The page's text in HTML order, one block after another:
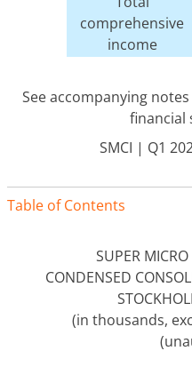
comprehensive
income
See accompanying
financial
SMCI | Q1
Table of Contents
SUPER
CONDENSED
(in thousands,